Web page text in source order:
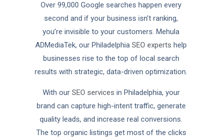
Over 99,000 Google searches happen every
second and if your business isn’t ranking,
you’re invisible to your customers. Mehula
ADMediaTek, our Philadelphia SEO experts help
businesses rise to the top of local search
results with strategic, data-driven optimization.
With our SEO services in Philadelphia, your
brand can capture high-intent traffic, generate
quality leads, and increase real conversions.
The top organic listings get most of the clicks